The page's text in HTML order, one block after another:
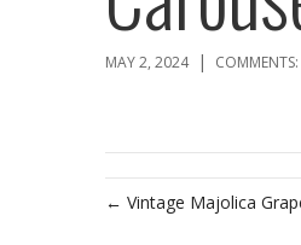
MAY 2, 2024 | COMMENTS:
← Vintage Majolica